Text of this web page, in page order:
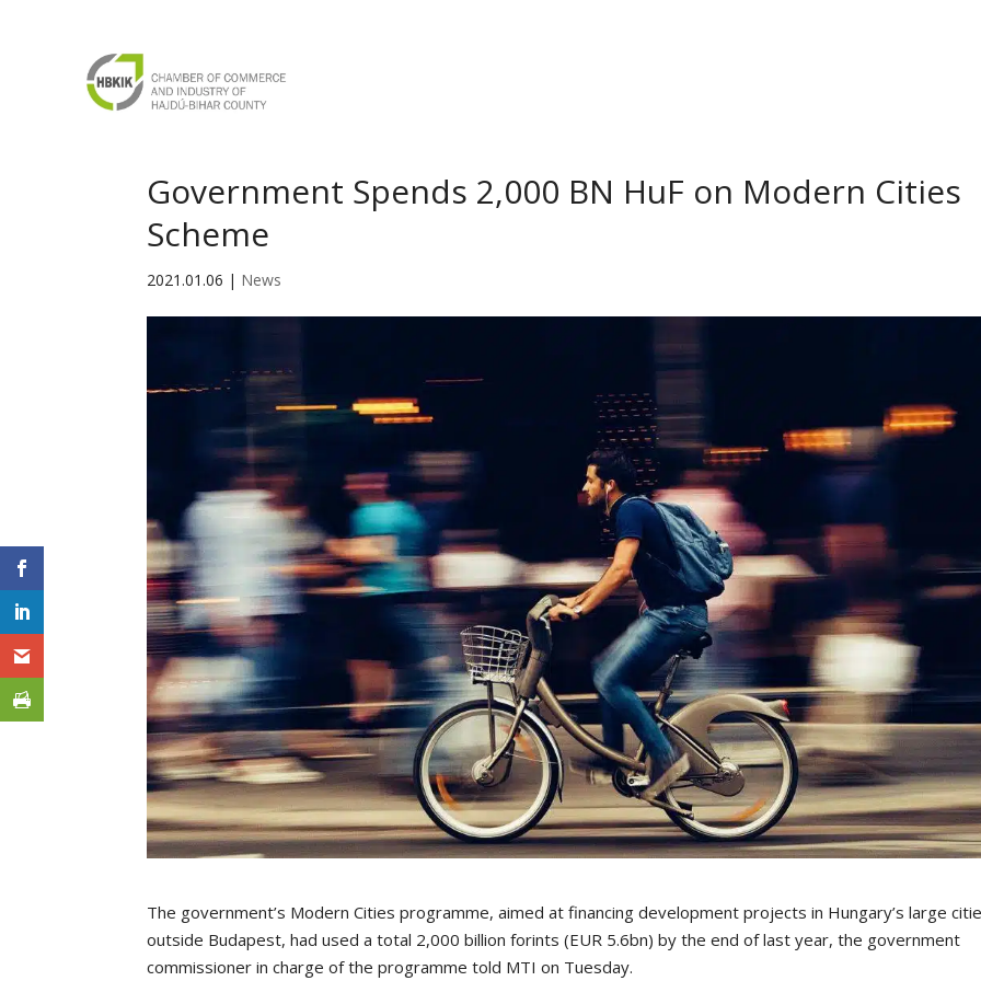
Government Spends 2,000 BN HuF on Modern Cities
Scheme
2021.01.06 | News
The government’s Modern Cities programme, aimed at financing development projects in Hungary’s large
outside Budapest, had used a total 2,000 billion forints (EUR 5.6bn) by the end of last year, the government
commissioner in charge of the programme told MTI on Tuesday.